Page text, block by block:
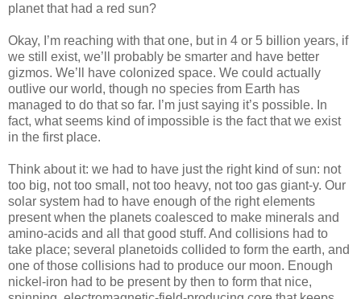
planet that had a red sun?
Okay, I’m reaching with that one, but in 4 or 5 billion years, if
we still exist, we’ll probably be smarter and have better
gizmos. We’ll have colonized space. We could actually
outlive our world, though no species from Earth has
managed to do that so far. I’m just saying it’s possible. In
fact, what seems kind of impossible is the fact that we exist
in the first place.
Think about it: we had to have just the right kind of sun: not
too big, not too small, not too heavy, not too gas giant-y. Our
solar system had to have enough of the right elements
present when the planets coalesced to make minerals and
amino-acids and all that good stuff. And collisions had to
take place; several planetoids collided to form the earth, and
one of those collisions had to produce our moon. Enough
nickel-iron had to be present by then to form that nice,